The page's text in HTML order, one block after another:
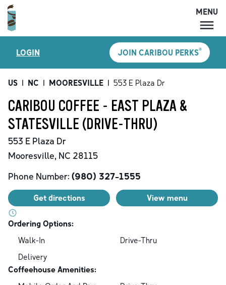
MENU
LOCATIONS
CARIBOU PERKS
SHOP
GIFT CARDS
ACCOUNT
MENU
LOGIN JOIN CARIBOU PERKS®
US | NC | MOORESVILLE | 553 E Plaza Dr
CARIBOU COFFEE - EAST PLAZA &
STATESVILLE (DRIVE-THRU)
553 E Plaza Dr
Mooresville, NC 28115
Phone Number: (980) 327-1555
Get directions View menu
Ordering Options:
Walk-In
Drive-Thru
Delivery
Coffeehouse Amenities: